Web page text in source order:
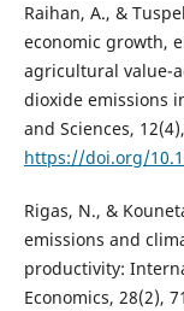
Raihan, A., &
economic growth,
agricultural value-
dioxide emissions
and Sciences,
https://doi.org/
Rigas, N., &
emissions and
productivity:
Economics, 28(2),